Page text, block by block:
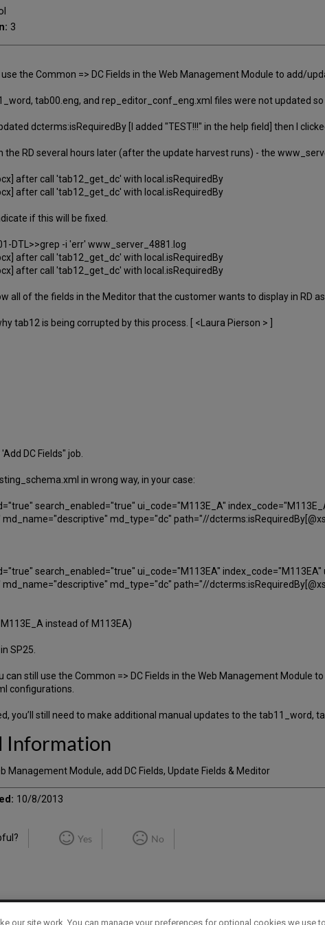
3
use the Common => DC Fields in the Web Management Module to add/
tab00.eng, and rep_editor_conf_eng.xml files were not updated
dcterms:isRequiredBy [I added "TEST!!!" in the help field] then I
the RD several hours later (after the update harvest runs) - the
after call 'tab12_get_dc' with local.isRequiredBy
after call 'tab12_get_dc' with local.isRequiredBy
if this will be fixed.
DTL>>grep -i 'err' www_server_4881.log
after call 'tab12_get_dc' with local.isRequiredBy
after call 'tab12_get_dc' with local.isRequiredBy
all of the fields in the Meditor that the customer wants to display in RD
tab12 is being corrupted by this process. [ <Laura Pierson > ]
DC Fields" job.
in wrong way, in your case:
search_enabled="true" ui_code="M113E_A"
md_type="dc" path="//
search_enabled="true" ui_code="M113EA"
md_type="dc" path="//
instead of M113EA)
SP25.
can still use the Common => DC Fields in the Web Management
configurations.
you’ll still need to make additional manual updates to the tab11_word,
Information
Management Module, add DC Fields, Update Fields & Meditor
10/8/2013
Yes No
our site work. You can manage your preferences for optional cookies we use to